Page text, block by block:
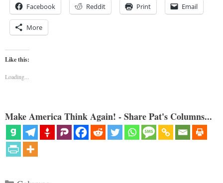
Facebook Reddit Print Email
More
Like this:
Loading...
Make America Think Again! - Share Pat's Columns...